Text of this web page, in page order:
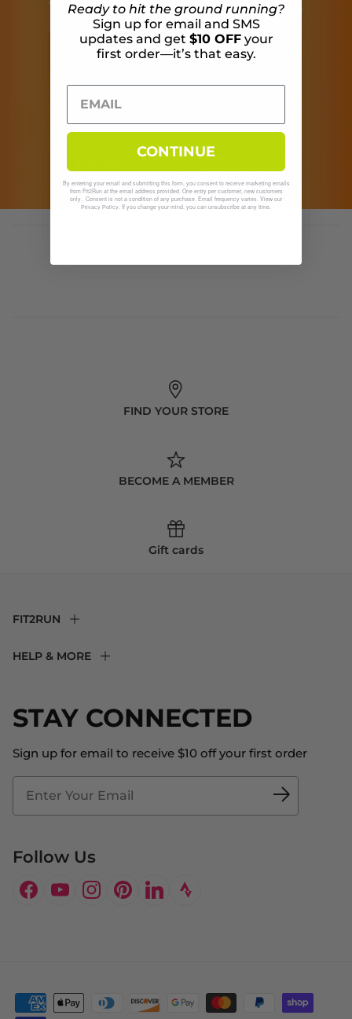
FIND YOUR STORE
BECOME A MEMBER
Gift cards
STAY CONNECTED
Sign up for email to receive $10 off your first order
Follow Us
Facebook
YouTubeInstagram
PinterestLinkedIn
FIT2RUN
About Us
Blog
Fit2Time Race Management
Doctor's Program
HELP & MORE
Store Locator
Contact Us
Ready to hit the ground running?
Sign up for email and SMS
updates and get $10 OFFyour
first order—it’s that easy.
CONTINUE
By entering your email and submitting this form, you consent to receive marketing emails
from Fit2Run at the email address provided. One entry per customer, new customers
only. Consent is not a condition of any purchase. Email frequency varies. View our
Privacy Policy . If you change your mind, you can unsubscribe at any time.